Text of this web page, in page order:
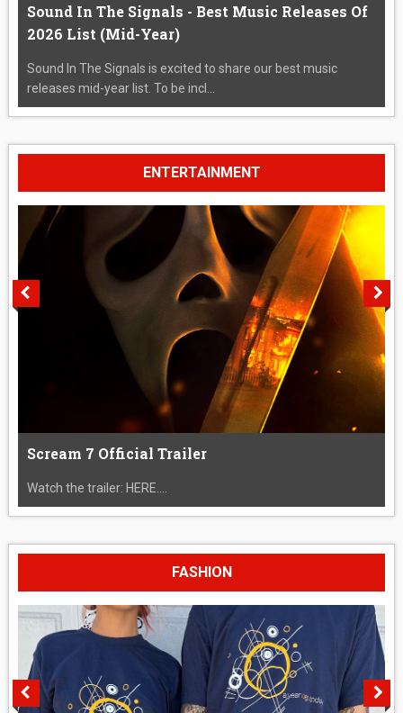
Sound In The Signals - Best Music Releases Of
2026 List (Mid-Year)
Sound In The Signals is excited to share our best music
releases mid-year list. To be incl...
ENTERTAINMENT
Scream 7 Official Trailer
Watch the trailer: HERE....
FASHION